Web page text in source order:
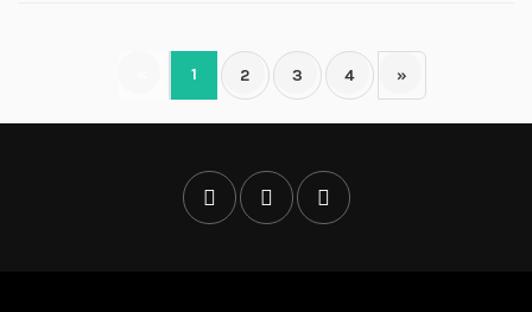
1 2 3 4 »